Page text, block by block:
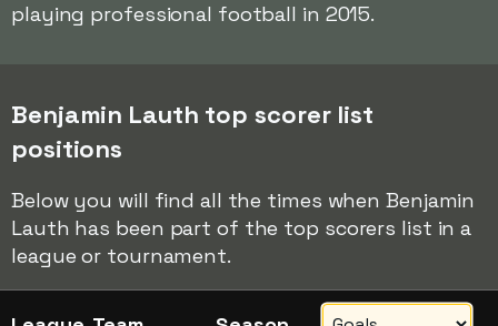
playing professional football in 2015.
Benjamin Lauth top scorer list
positions
Below you will find all the times when Benjamin
Lauth has been part of the top scorers list in a
league or tournament.